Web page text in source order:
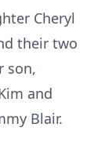
Cheryl
their two
son,
and
Blair.